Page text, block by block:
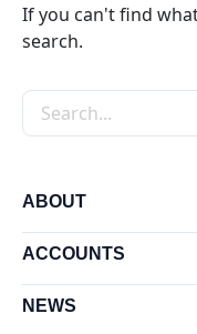
If you can't find
search.
Search the site
ABOUT
ACCOUNTS
NEWS